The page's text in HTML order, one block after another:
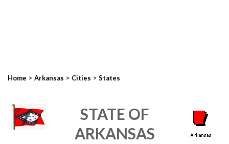
Home > Arkansas > Cities > States
STATE OF
ARKANSAS